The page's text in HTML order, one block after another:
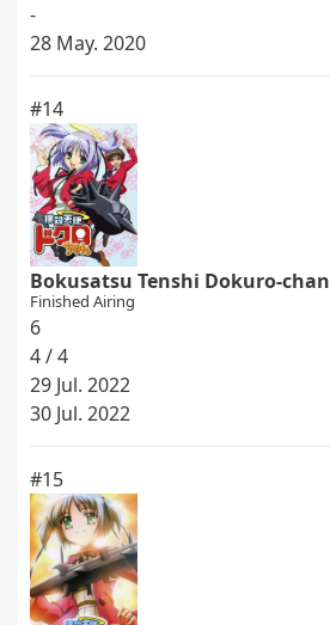
-
28 May. 2020
#14
Bokusatsu Tenshi Dokuro-chan
Finished Airing
6
4 / 4
29 Jul. 2022
30 Jul. 2022
#15